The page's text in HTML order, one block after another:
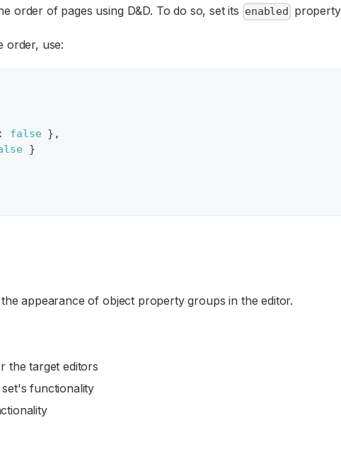
order of pages using D&D. To do so, set its enabled
order, use:
: false } ,
}
appearance of object property groups in the editor.
the target editors
functionality